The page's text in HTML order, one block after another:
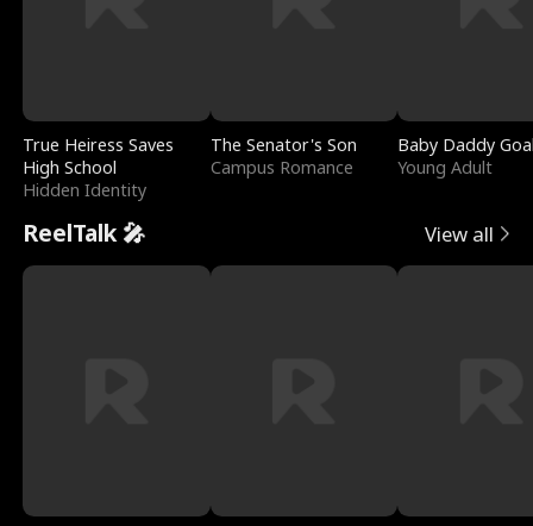
True Heiress Saves
High School
Hidden Identity
The Senator's Son
Campus Romance
Baby Daddy
Young Adult
ReelTalk 🎤 View all